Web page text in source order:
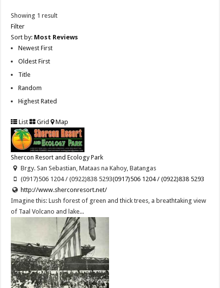
Showing 1 result
Filter
Sort by: Most Reviews
Newest First
Oldest First
Title
Random
Highest Rated
List Grid Map
Shercon Resort and Ecology Park
Brgy. San Sebastian, Mataas na Kahoy, Batangas
(0917)506 1204 / (0922)838 5293(0917)506 1204 / (0922)838 5293
http://www.sherconresort.net/
Imagine this: Lush forest of green and thick trees, a breathtaking view
of Taal Volcano and lake...